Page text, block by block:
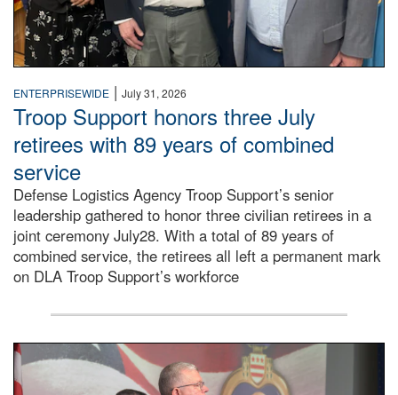
ENTERPRISEWIDE | July 31, 2026
Troop Support honors three July
retirees with 89 years of combined
service
Defense Logistics Agency Troop Support’s senior
leadership gathered to honor three civilian retirees in a
joint ceremony July28. With a total of 89 years of
combined service, the retirees all left a permanent mark
on DLA Troop Support’s workforce
Three soldiers in Army Service Uniform stand at